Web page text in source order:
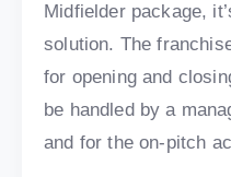
Midfielder package,
solution. The
for opening and
be handled by a
and for the on-pitch